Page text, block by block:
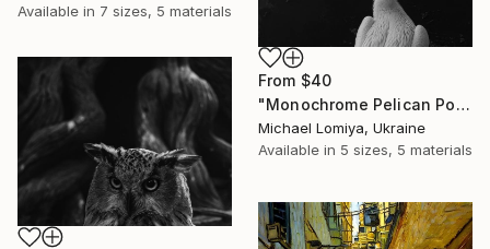
Available in 7 sizes, 5 materials
From $40
"Monochrome Pelican Portrait - Minimalist Beak Detail Print" Print
Michael Lomiya, Ukraine
Available in 5 sizes, 5 materials